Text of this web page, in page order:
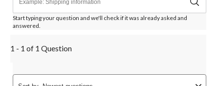
Start typing your question and we'll check if it was already asked and
answered.
1 - 1 of 1 Question